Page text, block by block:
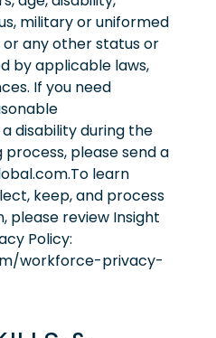
military or uniformed
any other status or
by applicable laws,
If you need
disability during the
please send a
learn
keep, and process
please review Insight
Policy:
workforce-privacy-